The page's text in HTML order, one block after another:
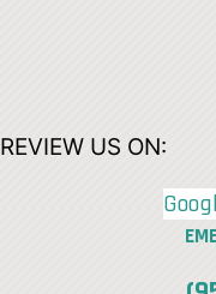
REVIEW US ON: